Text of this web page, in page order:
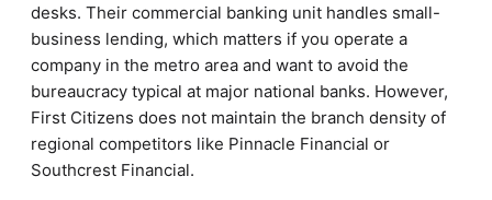
desks. Their commercial banking unit handles small-
business lending, which matters if you operate a
company in the metro area and want to avoid the
bureaucracy typical at major national banks. However,
First Citizens does not maintain the branch density of
regional competitors like Pinnacle Financial or
Southcrest Financial.